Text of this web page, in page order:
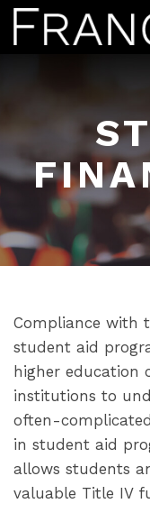
Compliance with
student aid
higher education
institutions to
often-
in student aid
allows students
valuable Title IV